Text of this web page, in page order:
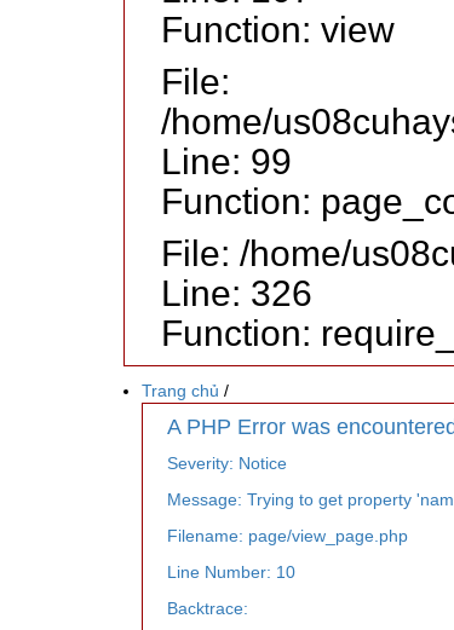
Function: view
File:
/home/
Line: 99
Function:
File: /home/
Line: 326
Function:
Trang chủ /
A PHP Error was encountered
Severity: Notice
Message: Trying to get property
Filename: page/view_page.php
Line Number: 10
Backtrace: